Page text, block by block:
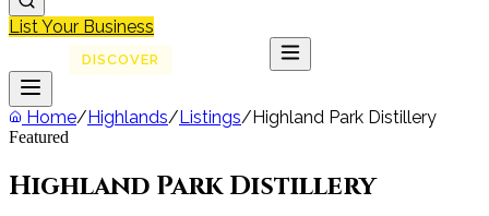
List Your Business
DISCOVER
Home/Highlands/Listings/Highland Park Distillery
Featured
Highland Park Distillery